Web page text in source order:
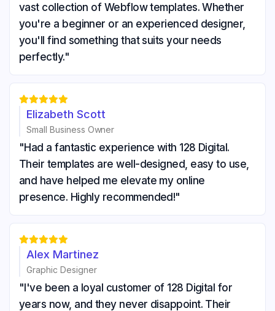
vast collection of Webflow templates. Whether
you're a beginner or an experienced designer,
you'll find something that suits your needs
perfectly."

Elizabeth Scott
Small Business Owner
"Had a fantastic experience with 128 Digital.
Their templates are well-designed, easy to use,
and have helped me elevate my online
presence. Highly recommended!"

Alex Martinez
Graphic Designer
"I've been a loyal customer of 128 Digital for
years now, and they never disappoint. Their